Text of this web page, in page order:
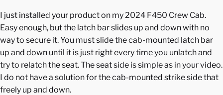
I just installed your product on my 2024 F450 Crew Cab.
Easy enough, but the latch bar slides up and down with no
way to secure it. You must slide the cab-mounted latch bar
up and down until it is just right every time you unlatch and
try to relatch the seat. The seat side is simple as in your video.
I do not have a solution for the cab-mounted strike side that
freely up and down.